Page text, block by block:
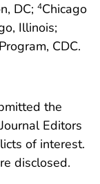
DC; 4Chicago
Illinois;
CDC.
the
Editors
of interest.
disclosed.